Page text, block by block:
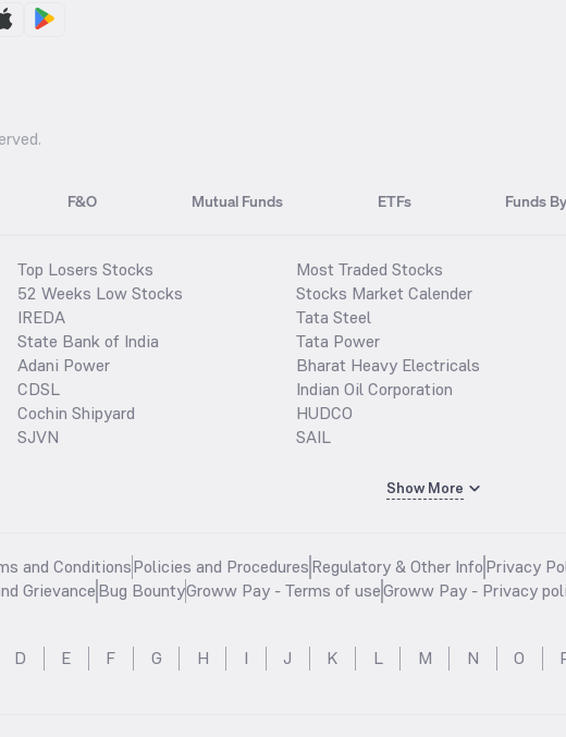
F&O Mutual Funds ETFs Funds
Top Losers Stocks
52 Weeks Low Stocks
IREDA
State Bank of India
Adani Power
CDSL
Cochin Shipyard
SJVN
Most Traded Stocks
Stocks Market Calender
Tata Steel
Tata Power
Bharat Heavy Electricals
Indian Oil Corporation
HUDCO
SAIL
Show More
and ConditionsPolicies and ProceduresRegulatory & Other InfoPrivacy
GrievanceBug BountyGroww Pay - Terms of useGroww Pay - Privacy
D E F G H I J K L M N O